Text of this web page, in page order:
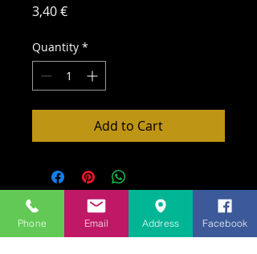
3,40 €Price
Quantity *
Add to Cart
Phone Email Address Facebook